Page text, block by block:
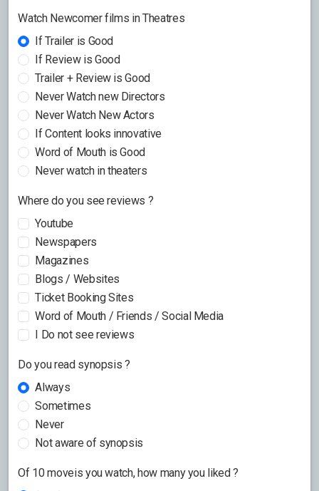
Watch Newcomer films in Theatres
If Trailer is Good
If Review is Good
Trailer + Review is Good
Never Watch new Directors
Never Watch New Actors
If Content looks innovative
Word of Mouth is Good
Never watch in theaters
Where do you see reviews ?
Youtube
Newspapers
Magazines
Blogs / Websites
Ticket Booking Sites
Word of Mouth / Friends / Social Media
I Do not see reviews
Do you read synopsis ?
Always
Sometimes
Never
Not aware of synopsis
Of 10 moveis you watch, how many you liked ?